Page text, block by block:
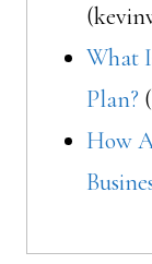
What
Plan?
How